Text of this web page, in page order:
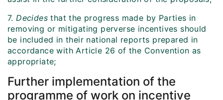
7.Decides that the progress made by Parties in
removing or mitigating perverse incentives should
be included in their national reports prepared in
accordance with Article 26 of the Convention as
appropriate;
Further implementation of the
programme of work on incentive